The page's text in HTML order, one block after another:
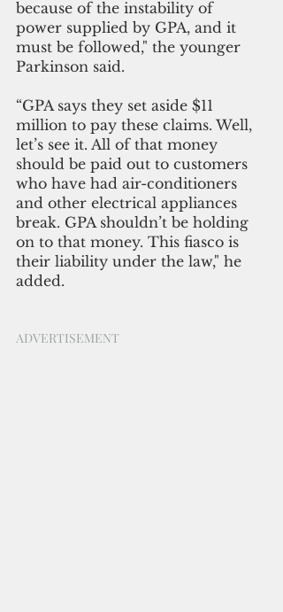
because of the instability of
power supplied by GPA, and it
must be followed," the younger
Parkinson said.
“GPA says they set aside $11
million to pay these claims. Well,
let’s see it. All of that money
should be paid out to customers
who have had air-conditioners
and other electrical appliances
break. GPA shouldn’t be holding
on to that money. This fiasco is
their liability under the law," he
added.
ADVERTISEMENT